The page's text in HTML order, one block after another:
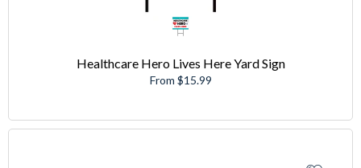
Healthcare Hero Lives Here Yard Sign
From $15.99